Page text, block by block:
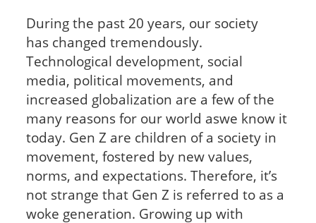
During the past 20 years, our society
has changed tremendously.
Technological development, social
media, political movements, and
increased globalization are a few of the
many reasons for our world aswe know it
today. Gen Z are children of a society in
movement, fostered by new values,
norms, and expectations. Therefore, it’s
not strange that Gen Z is referred to as a
woke generation. Growing up with